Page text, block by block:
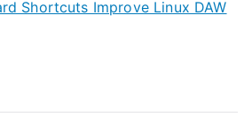
Shortcuts Improve Linux DAW